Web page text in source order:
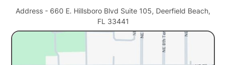
Address - 660 E. Hillsboro Blvd Suite 105, Deerfield Beach,
FL 33441